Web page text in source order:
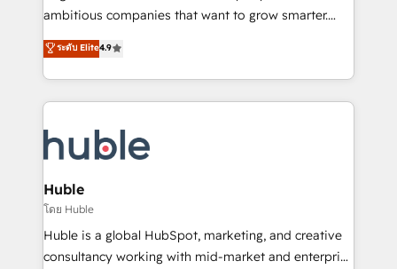
integration: SAP, NetSuite, Microsoft Dynamics, … •
platform • Client/member portals built on HubSpot •
CaterSuite for the catering industry • Custom and
WooCommerce, BuilderTrend, and more Experience
the difference — reach out to see how AI + HubSpot
ambitious companies that want to grow smarter.
From HubSpot onboarding, to training, from
developing a new website to lead generation and
digital marketing; we do it all (and with great
results)! In short, our services include: - HubSpot
HubSpot development: websites, custom modules,
integrations - Marketing & sales solutions: digital
marketing, advertising, campaigns, content and
design We connect people, data and technology to
improve customer experiences. With our bright
people, exciting ideas and can-do mentality, we
ระดับ Elite4.9
Huble
โดย Huble
Huble is a global HubSpot, marketing, and creative
consultancy working with mid-market and enterprise